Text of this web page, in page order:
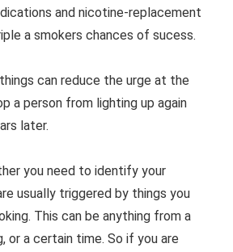
and nicotine-replacement
a smokers chances of sucess.
can reduce the urge at the
a person from lighting up again
later.
you need to identify your
usually triggered by things you
This can be anything from a
or a certain time. So if you are